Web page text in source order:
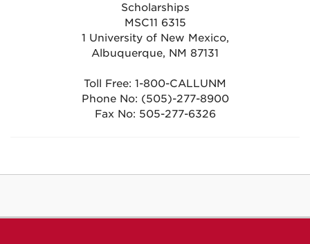
Scholarships
MSC11 6315
1 University of New Mexico,
Albuquerque, NM 87131
Toll Free: 1-800-CALLUNM
Phone No: (505)-277-8900
Fax No: 505-277-6326